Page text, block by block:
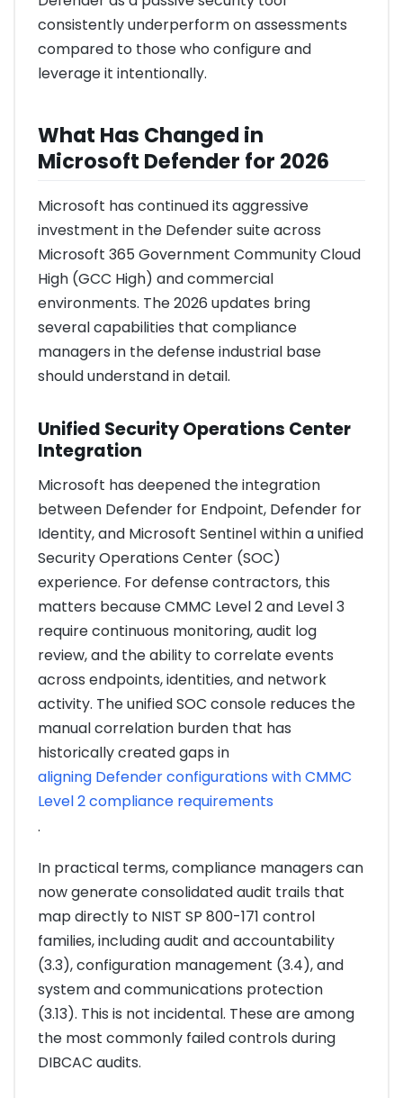
consistently underperform on assessments
compared to those who configure and
leverage it intentionally.
What Has Changed in
Microsoft Defender for 2026
Microsoft has continued its aggressive
investment in the Defender suite across
Microsoft 365 Government Community Cloud
High (GCC High) and commercial
environments. The 2026 updates bring
several capabilities that compliance
managers in the defense industrial base
should understand in detail.
Unified Security Operations Center
Integration
Microsoft has deepened the integration
between Defender for Endpoint, Defender for
Identity, and Microsoft Sentinel within a unified
Security Operations Center (SOC)
experience. For defense contractors, this
matters because CMMC Level 2 and Level 3
require continuous monitoring, audit log
review, and the ability to correlate events
across endpoints, identities, and network
activity. The unified SOC console reduces the
manual correlation burden that has
historically created gaps in
aligning Defender configurations with CMMC
Level 2 compliance requirements
.
In practical terms, compliance managers can
now generate consolidated audit trails that
map directly to NIST SP 800-171 control
families, including audit and accountability
(3.3), configuration management (3.4), and
system and communications protection
(3.13). This is not incidental. These are among
the most commonly failed controls during
DIBCAC audits.